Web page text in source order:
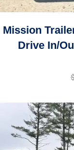
Mission
Drive In/